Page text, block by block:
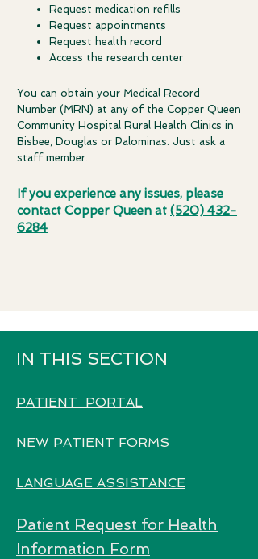
Request medication refills
Request appointments
Request health record
Access the research center
You can obtain your Medical Record
Number (MRN) at any of the Copper Queen
Community Hospital Rural Health Clinics in
Bisbee, Douglas or Palominas. Just ask a
staff member.
If you experience any issues, please
contact Copper Queen at (520) 432-
6284
IN THIS SECTION
PATIENT PORTAL
NEW PATIENT FORMS
LANGUAGE ASSISTANCE
Patient Request for Health
Information Form